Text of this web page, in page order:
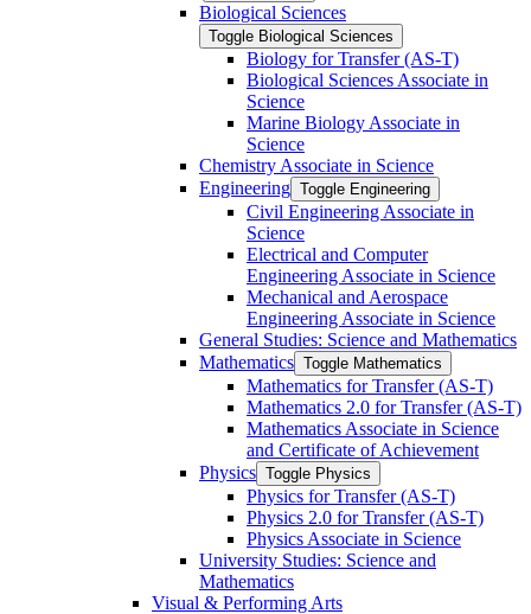
Biological Sciences
Toggle Biological Sciences
Biology for Transfer (AS-​T)
Biological Sciences Associate in
Science
Marine Biology Associate in
Science
Chemistry Associate in Science
Engineering Toggle Engineering
Civil Engineering Associate in
Science
Electrical and Computer
Engineering Associate in Science
Mechanical and Aerospace
Engineering Associate in Science
General Studies: Science and Mathematics
Mathematics Toggle Mathematics
Mathematics for Transfer (AS-​T)
Mathematics 2.0 for Transfer (AS-​T)
Mathematics Associate in Science
and Certificate of Achievement
Physics Toggle Physics
Physics for Transfer (AS-​T)
Physics 2.0 for Transfer (AS-​T)
Physics Associate in Science
University Studies: Science and
Mathematics
Visual &​ Performing Arts